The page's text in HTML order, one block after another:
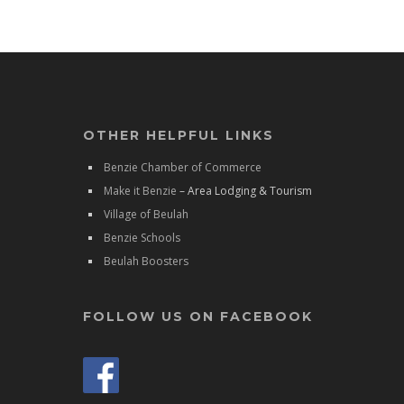
OTHER HELPFUL LINKS
Benzie Chamber of Commerce
Make it Benzie – Area Lodging & Tourism
Village of Beulah
Benzie Schools
Beulah Boosters
FOLLOW US ON FACEBOOK